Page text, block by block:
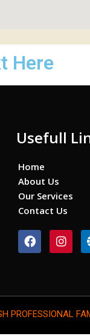
Here
Usefull
Home
About Us
Our Services
Contact Us
F
a
c
o
k
I
n
s
g
a
PROFESSIONAL